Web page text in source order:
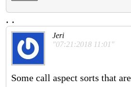
. .
Jeri
"07:21:2018 11:01"
Some call aspect sorts that